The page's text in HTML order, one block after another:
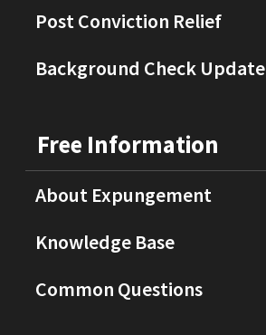
Post Conviction Relief
Background Check Update
Free Information
About Expungement
Knowledge Base
Common Questions